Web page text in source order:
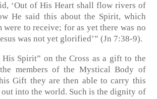
‘Out of His Heart shall flow rivers of
He said this about the Spirit, which
to receive; for as yet there was no
was not yet glorified’” (Jn 7:38-9).
His Spirit” on the Cross as a gift to the
members of the Mystical Body of
Gift they are then able to carry this
into the world. Such is the dignity of